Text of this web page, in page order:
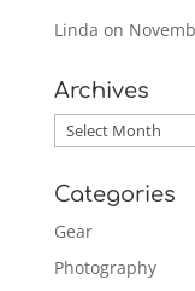
Linda on
Archives
Archives
Categories
Gear
Photography